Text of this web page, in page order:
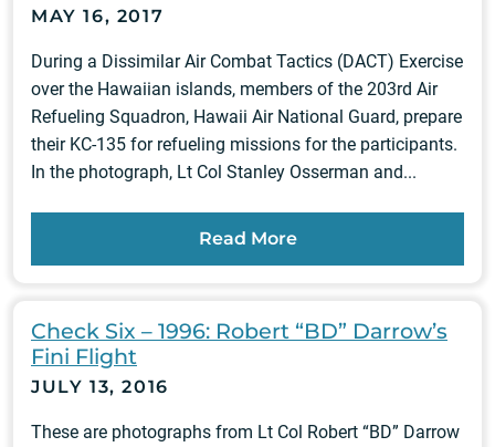
MAY 16, 2017
During a Dissimilar Air Combat Tactics (DACT) Exercise
over the Hawaiian islands, members of the 203rd Air
Refueling Squadron, Hawaii Air National Guard, prepare
their KC-135 for refueling missions for the participants.
In the photograph, Lt Col Stanley Osserman and...
Read More
Check Six – 1996: Robert “BD” Darrow’s
Fini Flight
JULY 13, 2016
These are photographs from Lt Col Robert “BD” Darrow